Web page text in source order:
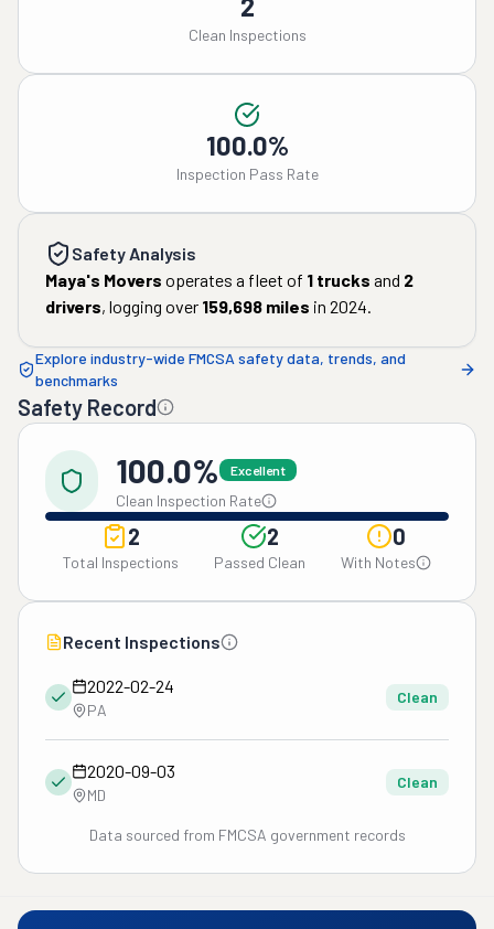
Clean Inspections
100.0%
Inspection Pass Rate
Safety Analysis
Maya's Movers operates a fleet of 1 trucks and 2
drivers, logging over 159,698 miles in 2024.
Explore industry-wide FMCSA safety data, trends, and
benchmarks
Safety Record
100.0% Excellent
Clean Inspection Rate
2
Total Inspections
2
Passed Clean
0
With Notes
Recent Inspections
2022-02-24
PA
Clean
2020-09-03
MD
Clean
Data sourced from FMCSA government records